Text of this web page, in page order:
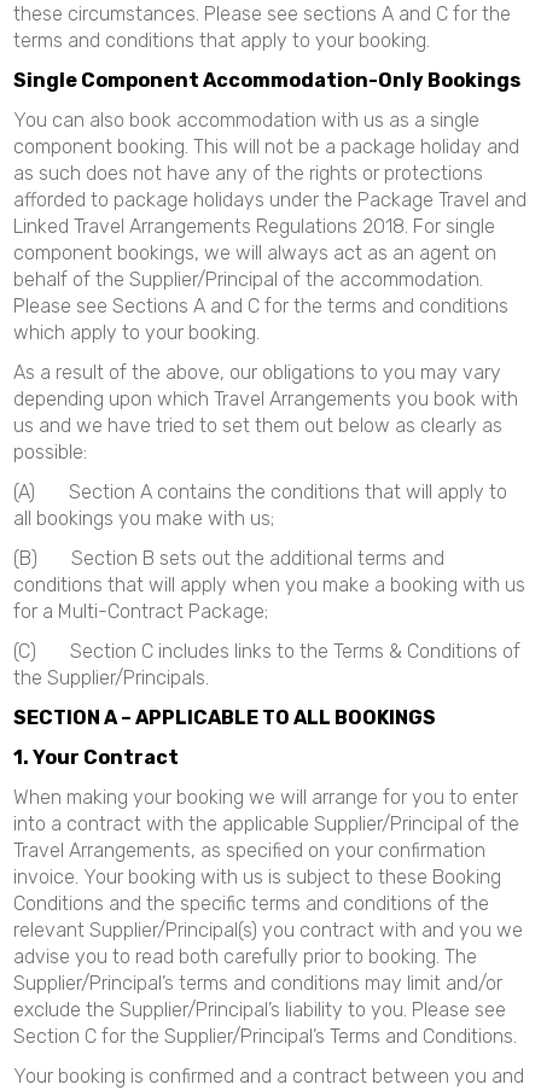
these circumstances. Please see sections A and C for the
terms and conditions that apply to your booking.
Single Component Accommodation-Only Bookings
You can also book accommodation with us as a single
component booking. This will not be a package holiday and
as such does not have any of the rights or protections
afforded to package holidays under the Package Travel and
Linked Travel Arrangements Regulations 2018. For single
component bookings, we will always act as an agent on
behalf of the Supplier/Principal of the accommodation.
Please see Sections A and C for the terms and conditions
which apply to your booking.
As a result of the above, our obligations to you may vary
depending upon which Travel Arrangements you book with
us and we have tried to set them out below as clearly as
possible:
(A) Section A contains the conditions that will apply to
all bookings you make with us;
(B) Section B sets out the additional terms and
conditions that will apply when you make a booking with us
for a Multi-Contract Package;
(C) Section C includes links to the Terms & Conditions of
the Supplier/Principals.
SECTION A – APPLICABLE TO ALL BOOKINGS
1. Your Contract
When making your booking we will arrange for you to enter
into a contract with the applicable Supplier/Principal of the
Travel Arrangements, as specified on your confirmation
invoice. Your booking with us is subject to these Booking
Conditions and the specific terms and conditions of the
relevant Supplier/Principal(s) you contract with and you we
advise you to read both carefully prior to booking. The
Supplier/Principal’s terms and conditions may limit and/or
exclude the Supplier/Principal’s liability to you. Please see
Section C for the Supplier/Principal’s Terms and Conditions.
Your booking is confirmed and a contract between you and